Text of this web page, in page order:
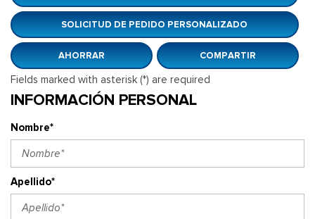
SOLICITUD DE PEDIDO PERSONALIZADO
AHORRAR COMPARTIR
Fields marked with asterisk (*) are required
INFORMACIÓN PERSONAL
Nombre*
Apellido*